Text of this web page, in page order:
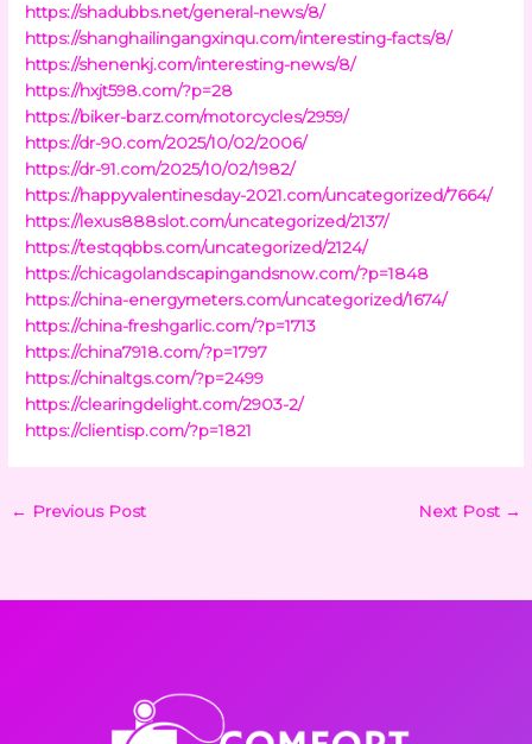
https://shadubbs.net/general-news/8/
https://shanghailingangxinqu.com/interesting-facts/8/
https://shenenkj.com/interesting-news/8/
https://hxjt598.com/?p=28
https://biker-barz.com/motorcycles/2959/
https://dr-90.com/2025/10/02/2006/
https://dr-91.com/2025/10/02/1982/
https://happyvalentinesday-2021.com/uncategorized/7664/
https://lexus888slot.com/uncategorized/2137/
https://testqqbbs.com/uncategorized/2124/
https://chicagolandscapingandsnow.com/?p=1848
https://china-energymeters.com/uncategorized/1674/
https://china-freshgarlic.com/?p=1713
https://china7918.com/?p=1797
https://chinaltgs.com/?p=2499
https://clearingdelight.com/2903-2/
https://clientisp.com/?p=1821
← Previous Post Next Post →